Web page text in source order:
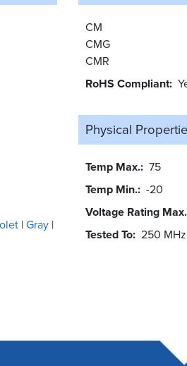
Gray
CM
CMG
CMR
RoHS Compliant
Physical
Temp Max. 75
Temp Min. -20
Voltage Rating Max.
Tested To 250 MHz